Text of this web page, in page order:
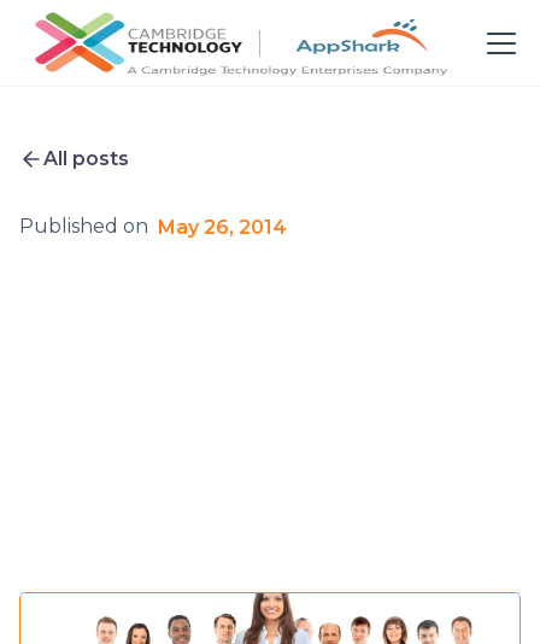
All posts
Published on May 26, 2014
Setup a consultation